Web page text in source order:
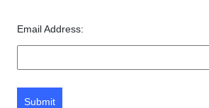
Email Address:
Submit